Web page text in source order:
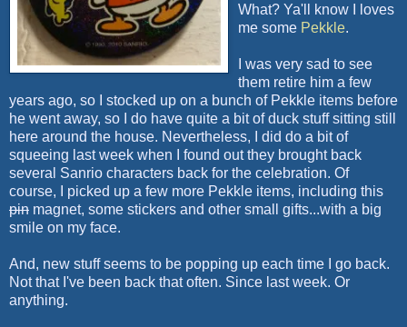
What? Ya'll know I loves
me some Pekkle.
I was very sad to see
them retire him a few
years ago, so I stocked up on a bunch of Pekkle items before
he went away, so I do have quite a bit of duck stuff sitting still
here around the house. Nevertheless, I did do a bit of
squeeing last week when I found out they brought back
several Sanrio characters back for the celebration. Of
course, I picked up a few more Pekkle items, including this
pin magnet, some stickers and other small gifts...with a big
smile on my face.
And, new stuff seems to be popping up each time I go back.
Not that I've been back that often. Since last week. Or
anything.